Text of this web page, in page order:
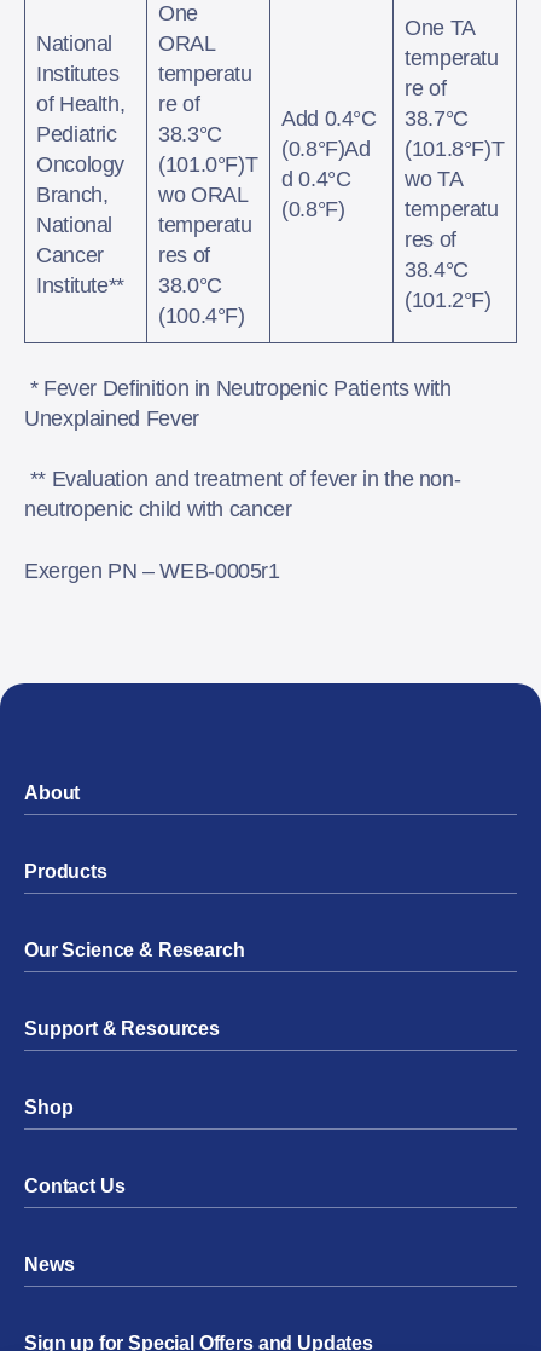
National
Institutes
of Health,
Pediatric
Oncology
Branch,
National
Cancer
Institute**
One
ORAL
temperatu
re of
38.3°C
(101.0°F)T
wo ORAL
temperatu
res of
38.0°C
(100.4°F)
Add 0.4°C
(0.8°F)Ad
d 0.4°C
(0.8°F)
One TA
temperatu
re of
38.7°C
(101.8°F)T
wo TA
temperatu
res of
38.4°C
(101.2°F)
​​​​​​​ * Fever Definition in Neutropenic Patients with
Unexplained Fever
** Evaluation and treatment of fever in the non-
neutropenic child with cancer
Exergen PN – WEB-0005r1
About
Products
Our Science & Research
Support & Resources
Shop
Contact Us
News
Sign up for Special Offers and Updates